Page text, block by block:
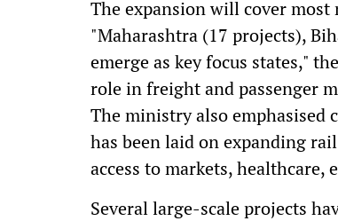
The expansion will cover
"Maharashtra (17 projects),
emerge as key focus states,"
role in freight and passenger
The ministry also emphasised
has been laid on expanding
access to markets,
Several large-scale projects